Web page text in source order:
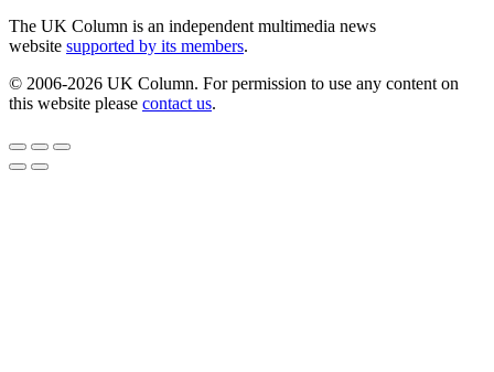
The UK Column is an independent multimedia news
website supported by its members.
© 2006-2026 UK Column. For permission to use any content on
this website please contact us.